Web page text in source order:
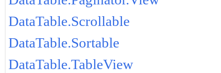
DataTable.Scrollable
DataTable.Sortable
DataTable.TableView